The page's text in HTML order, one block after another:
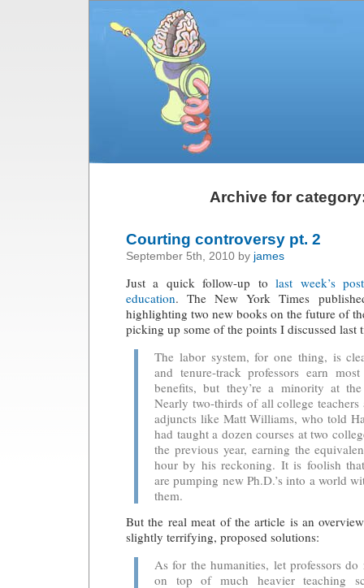
Archive for
Courting controversy pt. 2
September 5th, 2010 by james
Just a quick follow-up tolast week’s
education. The New York Times
highlighting two new books on the future of
picking up some of the points I discussed last
The labor system, for one thing, is
and tenure-track professors earn
benefits, but they’re a minority at
Nearly two-thirds of all college teachers
adjuncts like Matt Williams, who told
had taught a dozen courses at two
the previous year, earning the
hour by his reckoning. It is foolish
are pumping new Ph.D.’s into a world
them.
But the real meat of the article is an
slightly terrifying, proposed solutions:
As for the humanities, let professors do
on top of much heavier teaching